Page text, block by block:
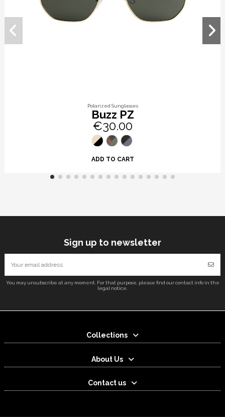
Polarized Sunglasses
Buzz PZ
€30.00
ADD TO CART
Sign up to newsletter
You may unsubscribe at any moment. For that purpose, please find our contact info in the
legal notice.
Collections
About Us
Contact us